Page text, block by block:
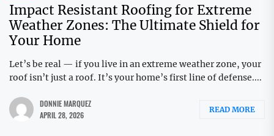
Impact Resistant Roofing for Extreme
Weather Zones: The Ultimate Shield for
Your Home
Let’s be real — if you live in an extreme weather zone, your
roof isn’t just a roof. It’s your home’s first line of defense....
DONNIE MARQUEZ
APRIL 28, 2026
READ MORE